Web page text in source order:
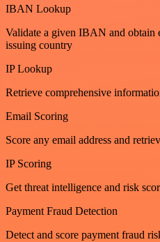
IBAN Lookup
Validate a given IBAN and obtain
issuing country
IP Lookup
Retrieve comprehensive
Email Scoring
Score any email address and
IP Scoring
Get threat intelligence and risk
Payment Fraud Detection
Detect and score payment fraud